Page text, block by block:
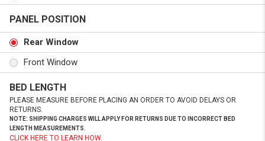
PANEL POSITION
Rear Window
Front Window
BED LENGTH
PLEASE MEASURE BEFORE PLACING AN ORDER TO AVOID DELAYS OR
RETURNS.
NOTE: SHIPPING CHARGES WILL APPLY FOR RETURNS DUE TO INCORRECT BED
LENGTH MEASUREMENTS.
CLICK HERE TO LEARN HOW.